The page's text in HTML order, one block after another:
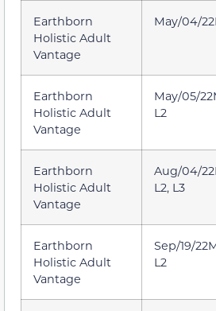
Earthborn
Holistic Adult
Vantage
May/04/
Earthborn
Holistic Adult
Vantage
May/05/
L2
Earthborn
Holistic Adult
Vantage
Aug/04/
L2, L3
Earthborn
Holistic Adult
Vantage
Sep/19/
L2